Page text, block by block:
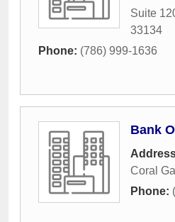
Suite
33134
Phone: (786) 999-1636
Bank
Coral
Phone: